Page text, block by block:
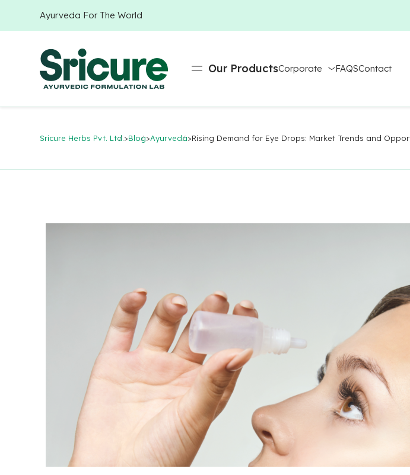
Ayurveda For The World
Our ProductsCorporate FAQSContact
Sricure Herbs Pvt. Ltd.>Blog>Ayurveda>Rising Demand for Eye Drops: Market Trends and